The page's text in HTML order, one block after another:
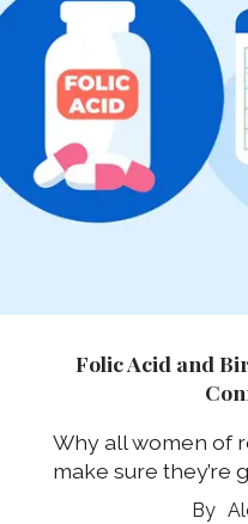
Folic Acid and
Why all women of
make sure they’re